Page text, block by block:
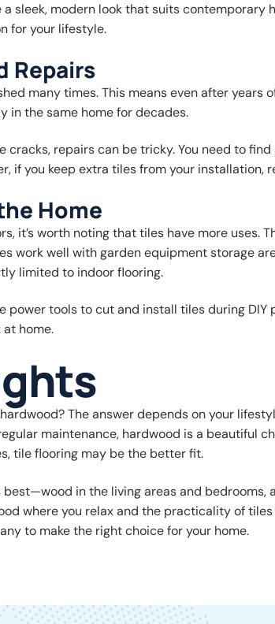
sleek, modern look that suits contemporary
for your lifestyle.
Repairs
many times. This means even after years
in the same home for decades.
cracks, repairs can be tricky. You need to
if you keep extra tiles from your installation,
Home
it’s worth noting that tiles have more uses.
work well with garden equipment storage
limited to indoor flooring.
power tools to cut and install tiles during
home.
The answer depends on your
maintenance, hardwood is a beautiful
tile flooring may be the better fit.
in the living areas and bedrooms,
where you relax and the practicality of
to make the right choice for your home.